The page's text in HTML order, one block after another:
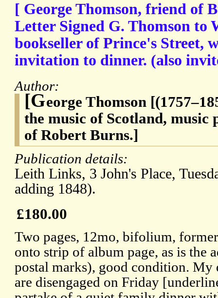
[ George Thomson, friend of
Letter Signed G. Thomson to
bookseller of Prince's Street,
invitation to dinner. (also
Author:
[George Thomson
the music of Scotland, music
of Robert Burns.]
Publication details:
Leith Links, 3 John's Place,
adding 1848).
£180.00
Two pages, 12mo, bifolium,
onto strip of album page, as is the
postal marks), good condition. My
are disengaged on Friday